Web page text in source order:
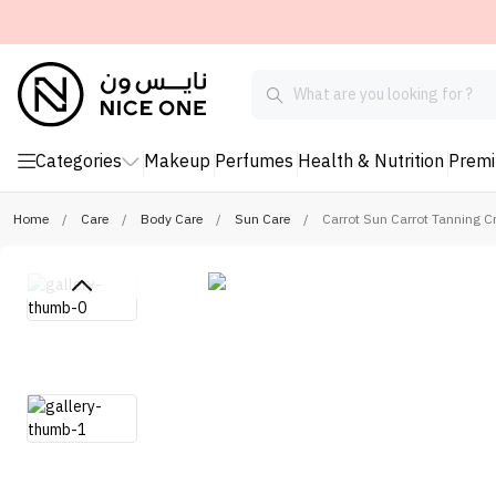
Categories Makeup Perfumes Health & Nutrition
Home / Care / Body Care / Sun Care / Carrot Sun Carrot Tanning